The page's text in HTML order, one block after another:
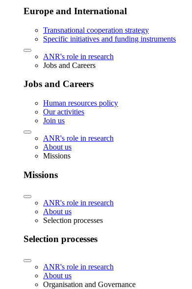
Europe and International
Transnational cooperation strategy
Specific initiatives and funding instruments
ANR's role in research
Jobs and Careers
Jobs and Careers
Human resources policy
Our activities
Join us
ANR's role in research
About us
Missions
Missions
ANR's role in research
About us
Selection processes
Selection processes
ANR's role in research
About us
Organisation and Governance